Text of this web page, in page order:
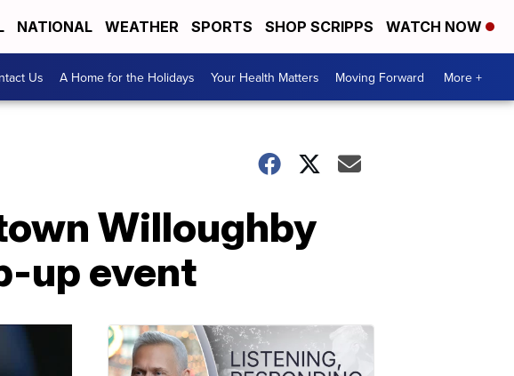
NATIONAL WEATHER SPORTS SHOP SCRIPPS WATCH NOW
Us A Home for the Holidays Your Health Matters Moving Forward More +
Willoughby
up event